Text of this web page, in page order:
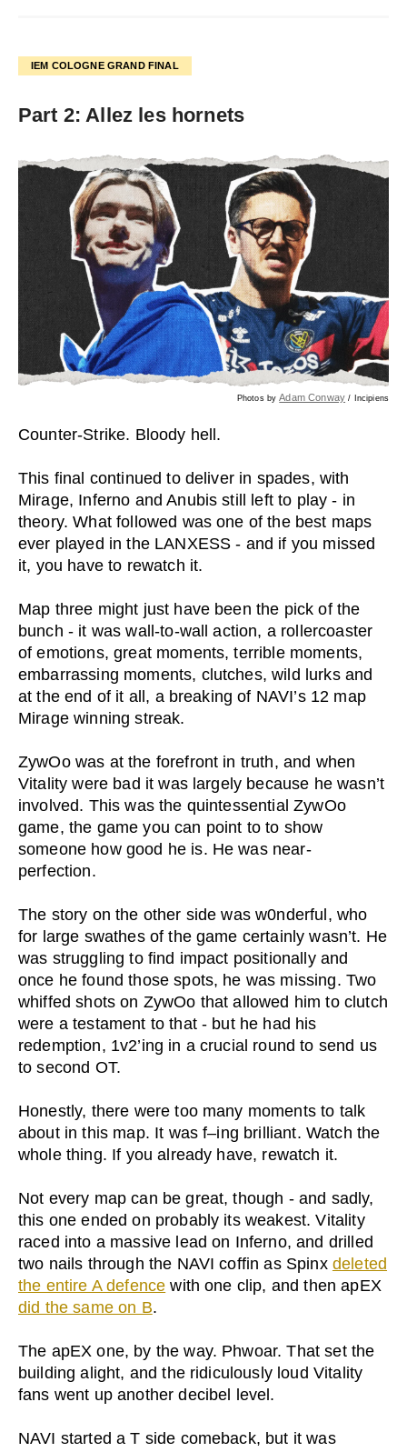
IEM COLOGNE GRAND FINAL
Part 2: Allez les hornets
Photos byAdam Conway / Incipiens
Counter-Strike. Bloody hell.
This final continued to deliver in spades, with
Mirage, Inferno and Anubis still left to play - in
theory. What followed was one of the best maps
ever played in the LANXESS - and if you missed
it, you have to rewatch it.
Map three might just have been the pick of the
bunch - it was wall-to-wall action, a rollercoaster
of emotions, great moments, terrible moments,
embarrassing moments, clutches, wild lurks and
at the end of it all, a breaking of NAVI’s 12 map
Mirage winning streak.
ZywOo was at the forefront in truth, and when
Vitality were bad it was largely because he wasn’t
involved. This was the quintessential ZywOo
game, the game you can point to to show
someone how good he is. He was near-
perfection.
The story on the other side was w0nderful, who
for large swathes of the game certainly wasn’t. He
was struggling to find impact positionally and
once he found those spots, he was missing. Two
whiffed shots on ZywOo that allowed him to clutch
were a testament to that - but he had his
redemption, 1v2’ing in a crucial round to send us
to second OT.
Honestly, there were too many moments to talk
about in this map. It was f–ing brilliant. Watch the
whole thing. If you already have, rewatch it.
Not every map can be great, though - and sadly,
this one ended on probably its weakest. Vitality
raced into a massive lead on Inferno, and drilled
two nails through the NAVI coffin as Spinx deleted
the entire A defence with one clip, and then apEX
did the same on B.
The apEX one, by the way. Phwoar. That set the
building alight, and the ridiculously loud Vitality
fans went up another decibel level.
NAVI started a T side comeback, but it was